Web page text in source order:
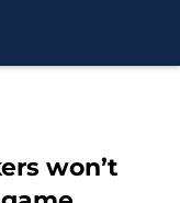
won’t